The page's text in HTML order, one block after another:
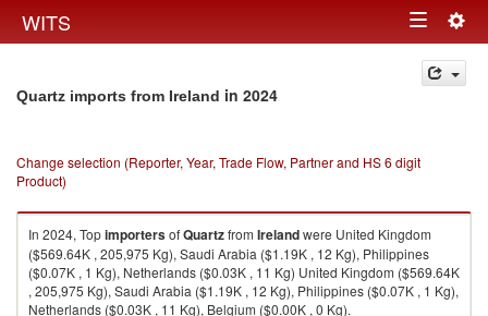
WITS Toggle
navigation
Quartz imports from Ireland in 2024
Change selection (Reporter, Year, Trade Flow, Partner and HS 6 digit
Product)
In 2024, TopimportersofQuartzfrom Irelandwere United Kingdom
($569.64K , 205,975 Kg), Saudi Arabia ($1.19K , 12 Kg), Philippines
($0.07K , 1 Kg), Netherlands ($0.03K , 11 Kg) United Kingdom ($569.64K
, 205,975 Kg), Saudi Arabia ($1.19K , 12 Kg), Philippines ($0.07K , 1 Kg),
Netherlands ($0.03K , 11 Kg), Belgium ($0.00K , 0 Kg).